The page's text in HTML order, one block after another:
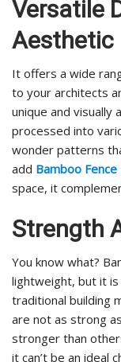
Versatile
Aesthetic
It offers a wide
to your architects
unique and visually
processed into
wonder patterns
add Bamboo
space, it
Strength
You know what?
lightweight, but it
traditional building
are not as strong
stronger than
it can’t be an ideal